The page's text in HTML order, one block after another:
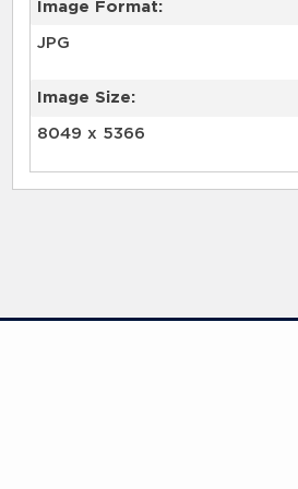
Image Format:
JPG
Image Size:
8049 x 5366